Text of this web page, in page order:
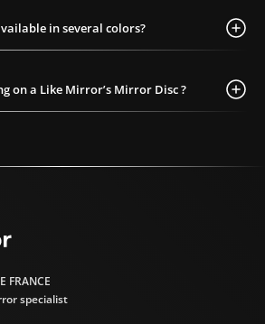
in several colors?
on a Like Mirror’s Mirror Disc ?
FRANCE
specialist